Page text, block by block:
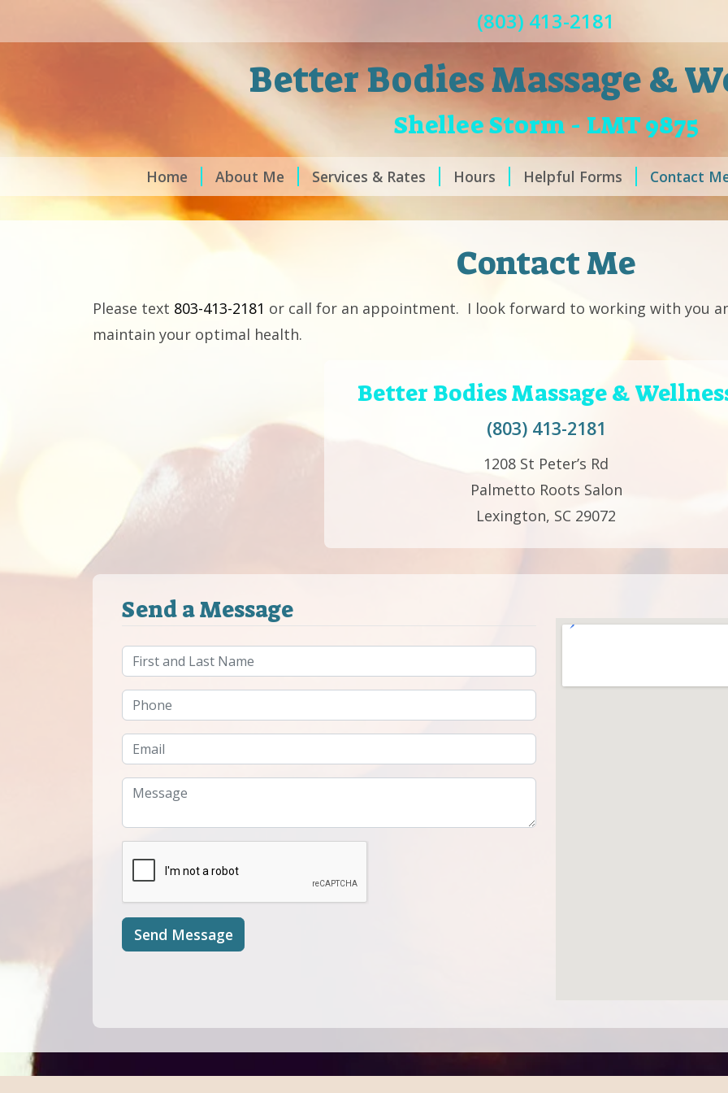
(803) 413-2181
Better Bodies Massage &
Shellee Storm - LMT 9875
Home About Me Services & Rates Hours Helpful Forms Contact
Contact Me
Please text 803-413-2181 or call for an appointment. I look forward to working with you
maintain your optimal health.
Better Bodies Massage &
(803) 413-2181
1208 St Peter’s Rd
Palmetto Roots Salon
Lexington, SC 29072
Send a Message
Send Message